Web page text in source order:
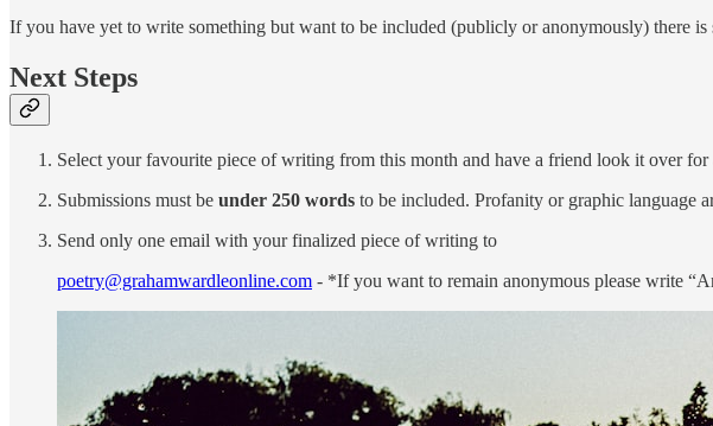
If you have yet to write something but want to be included (publicly or anonymously) there
Next Steps
Select your favourite piece of writing from this month and have a friend look it over
Submissions must be under 250 words to be included. Profanity or graphic language
Send only one email with your finalized piece of writing to
poetry@grahamwardleonline.com - *If you want to remain anonymous please write